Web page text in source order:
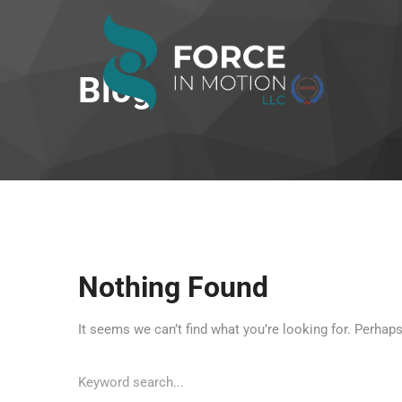
Blog
Nothing Found
It seems we can’t find what you’re looking for.
for: